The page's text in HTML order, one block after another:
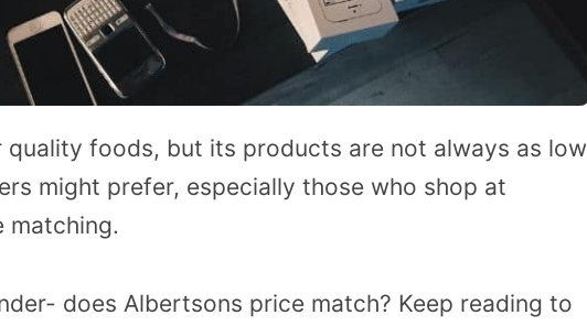
foods, but its products are not always as low
might prefer, especially those who shop at
matching.
does Albertsons price match? Keep reading to